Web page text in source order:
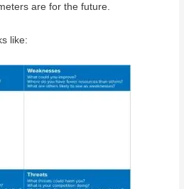
are for the future.
like: